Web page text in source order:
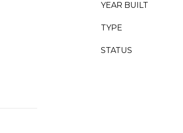
YEAR BUILT
TYPE
STATUS